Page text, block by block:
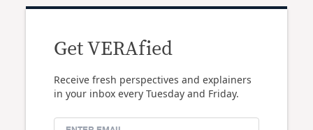
Get VERAfied
Receive fresh perspectives and explainers
in your inbox every Tuesday and Friday.